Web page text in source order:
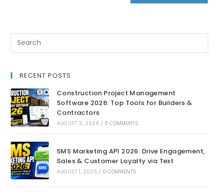
RECENT POSTS
Construction Project Management
Software 2026: Top Tools for Builders &
Contractors
AUGUST 2, 2026 / 0 COMMENTS
SMS Marketing API 2026: Drive Engagement,
Sales & Customer Loyalty via Text
AUGUST 1, 2026 / 0 COMMENTS